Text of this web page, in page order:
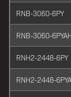
RNB-3060-6PY
RNB-3060-
RNH2-2448-6PY
RNH2-2448-